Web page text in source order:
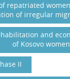
repatriated
of irregular
and
of Kosovo women
II